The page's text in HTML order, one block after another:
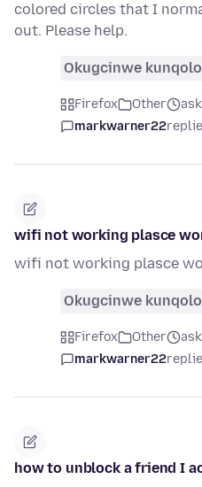
colored circles that I
out. Please help.
Okugcinwe
Firefox Other
markwarner22
wifi not working plasce
wifi not working plasce
Okugcinwe
Firefox Other
markwarner22
how to unblock a friend I